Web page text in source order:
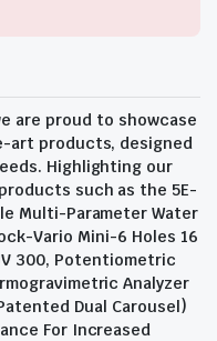
are proud to showcase
products, designed
Highlighting our
such as the 5E-
Multi-Parameter Water
Vario Mini-6 Holes 16
UV 300, Potentiometric
Analyzer
Dual Carousel)
For Increased